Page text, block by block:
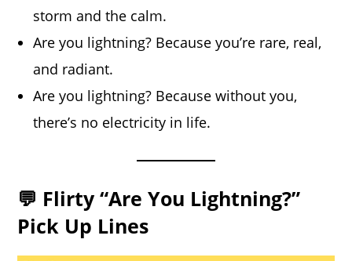
storm and the calm.
Are you lightning? Because you’re rare, real,
and radiant.
Are you lightning? Because without you,
there’s no electricity in life.
💬 Flirty “Are You Lightning?”
Pick Up Lines